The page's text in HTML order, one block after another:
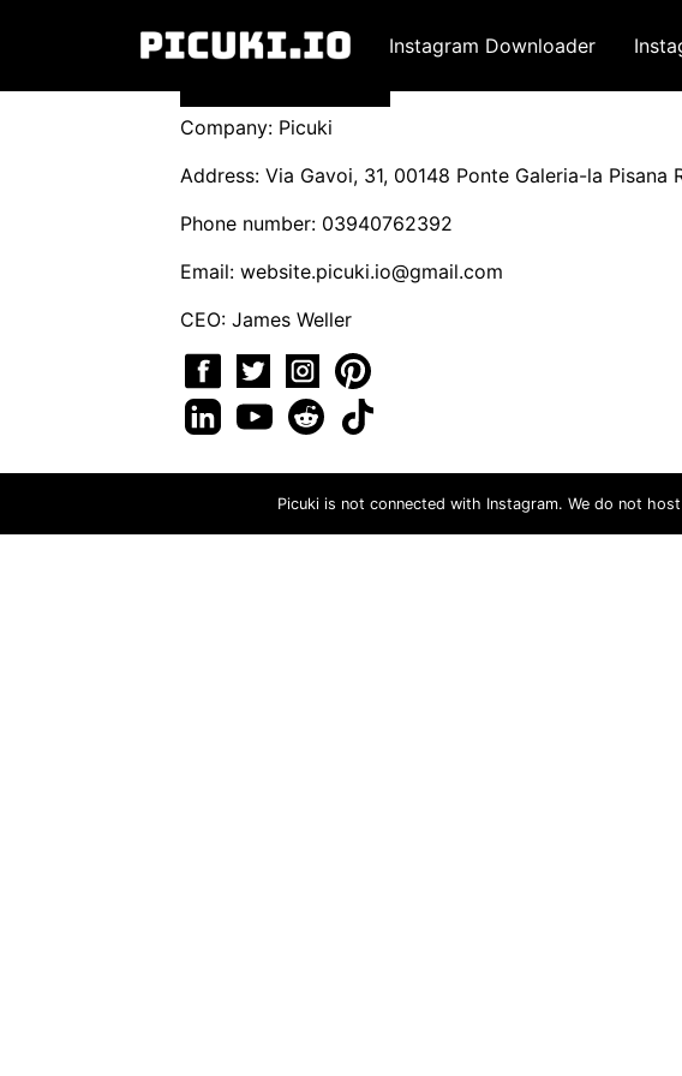
Instagram Downloader
Company: Picuki
Address: Via Gavoi, 31, 00148 Ponte Galeria-la Pisana
Phone number: 03940762392
Email: website.picuki.io@gmail.com
CEO: James Weller
Picuki is not connected with Instagram. We do not